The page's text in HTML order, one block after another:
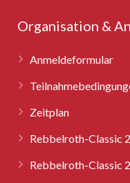
Rebbelroth-Classic 2010
Rebbelroth-Classic 2012
Rebbelroth-Classic 2013
Organisation &
Anmeldeformular
Zeitplan
Rebbelroth-Classic
Rebbelroth-Classic